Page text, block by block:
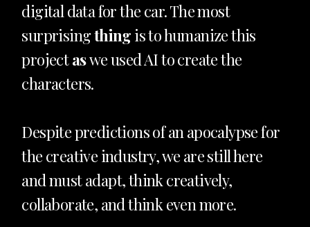
digital data for the car. The most
surprisingthing is to humanize this
projectaswe used AI to create the
characters.
Despite predictions of an apocalypse for
the creative industry, we are still here
and must adapt, think creatively,
collaborate, and think even more.